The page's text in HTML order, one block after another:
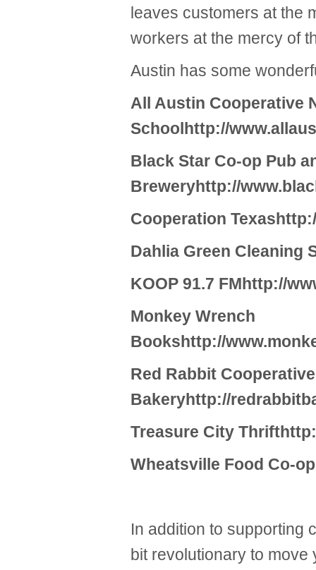
leaves customers at the
workers at the mercy of
Austin has some
All Austin Cooperative
Schoolhttp://
Black Star Co-op Pub
Breweryhttp://
Cooperation
Dahlia Green Cleaning
KOOP 91.7 FMhttp://
Monkey Wrench
Bookshttp://
Red Rabbit Cooperative
Bakeryhttp://
Treasure City
Wheatsville Food Co-
In addition to supporting
bit revolutionary to move